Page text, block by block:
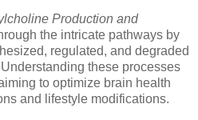
Production and
the intricate pathways by
regulated, and degraded
these processes
to optimize brain health
and lifestyle modifications.